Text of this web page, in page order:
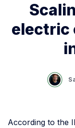
electric
According to the